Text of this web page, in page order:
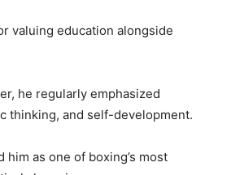
valuing education alongside
he regularly emphasized
thinking, and self-development.
him as one of boxing’s most